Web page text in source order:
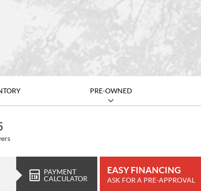
PRE-OWNED
PAYMENT
CALCULATOR
EASY FINANCING
ASK FOR A PRE-APPROVAL